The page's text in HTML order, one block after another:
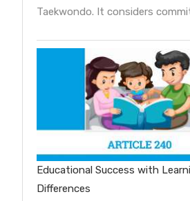
Taekwondo. It considers
Educational Success with
Differences